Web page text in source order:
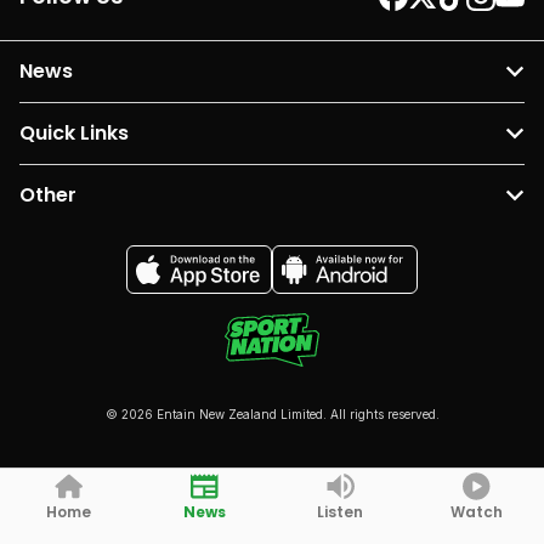
News
Quick Links
Other
© 2026 Entain New Zealand Limited. All rights reserved.
Home News Listen Watch